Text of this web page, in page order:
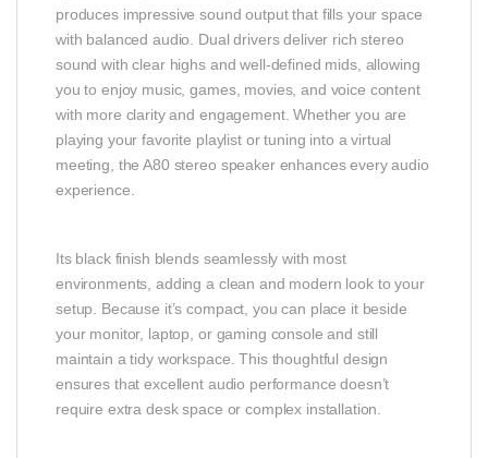
produces impressive sound output that fills your space
with balanced audio. Dual drivers deliver rich stereo
sound with clear highs and well‑defined mids, allowing
you to enjoy music, games, movies, and voice content
with more clarity and engagement. Whether you are
playing your favorite playlist or tuning into a virtual
meeting, the A80 stereo speaker enhances every audio
experience.
Its black finish blends seamlessly with most
environments, adding a clean and modern look to your
setup. Because it’s compact, you can place it beside
your monitor, laptop, or gaming console and still
maintain a tidy workspace. This thoughtful design
ensures that excellent audio performance doesn’t
require extra desk space or complex installation.